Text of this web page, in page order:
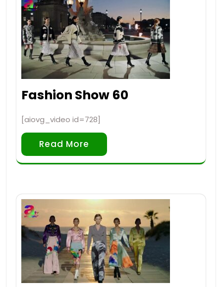
Fashion Show 60
[aiovg_video id=728]
Read More